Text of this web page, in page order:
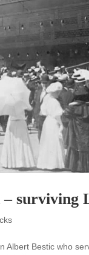
surviving
Bestic who